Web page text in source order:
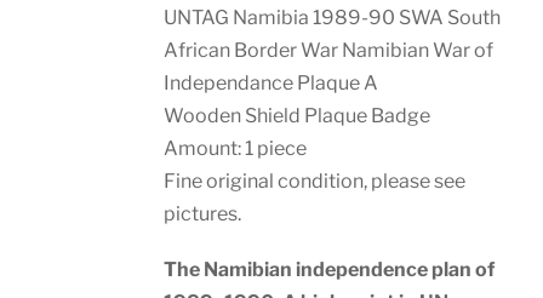
UNTAG Namibia 1989-90 SWA South
African Border War Namibian War of
Independance Plaque A
Wooden Shield Plaque Badge
Amount: 1 piece
Fine original condition, please see
pictures.
The Namibian independence plan of